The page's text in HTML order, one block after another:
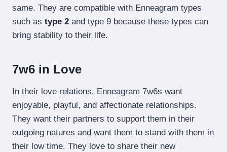
same. They are compatible with Enneagram types
such as type 2 and type 9 because these types can
bring stability to their life.
7w6 in Love
In their love relations, Enneagram 7w6s want
enjoyable, playful, and affectionate relationships.
They want their partners to support them in their
outgoing natures and want them to stand with them in
their low time. They love to share their new